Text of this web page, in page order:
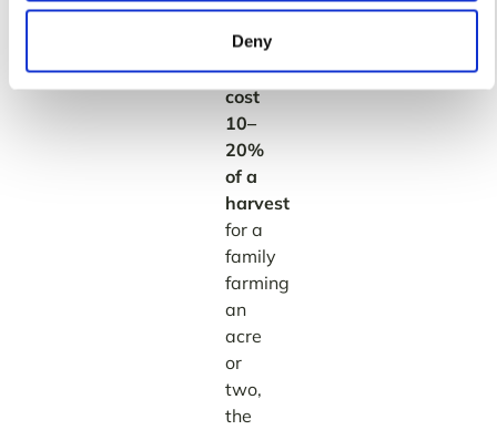
Deny
optimal
date
can
cost
10–
20%
of a
harvest
for a
family
farming
an
acre
or
two,
the